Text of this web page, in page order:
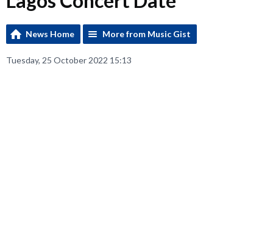
News Home More from Music Gist
Tuesday, 25 October 2022 15:13